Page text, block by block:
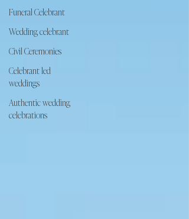
Funeral Celebrant
Wedding celebrant
Civil Ceremonies
Celebrant led
weddings
Authentic wedding
celebrations